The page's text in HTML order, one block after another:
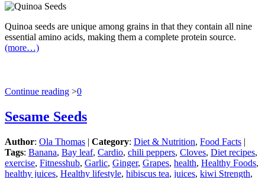
Quinoa seeds are unique among grains in that they contain all nine
essential amino acids, making them a complete protein source.
(more…)
Continue reading >0
Sesame Seeds
Author: Ola Thomas | Category: Diet & Nutrition, Food Facts |
Tags: Banana, Bay leaf, Cardio, chili peppers, Cloves, Diet recipes,
exercise, Fitnesshub, Garlic, Ginger, Grapes, health, Healthy Foods,
healthy juices, Healthy lifestyle, hibiscus tea, juices, kiwi Strength,